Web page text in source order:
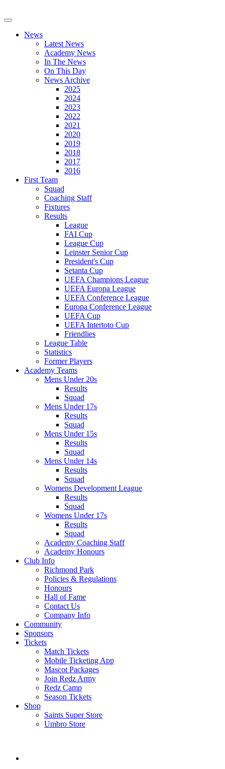
News
Latest News
Academy News
In The News
On This Day
News Archive
2025
2024
2023
2022
2021
2020
2019
2018
2017
2016
First Team
Squad
Coaching Staff
Fixtures
Results
League
FAI Cup
League Cup
Leinster Senior Cup
President's Cup
Setanta Cup
UEFA Champions League
UEFA Europa League
UEFA Conference League
Europa Conference League
UEFA Cup
UEFA Intertoto Cup
Friendlies
League Table
Statistics
Former Players
Academy Teams
Mens Under 20s
Results
Squad
Mens Under 17s
Results
Squad
Mens Under 15s
Results
Squad
Mens Under 14s
Results
Squad
Womens Development League
Results
Squad
Womens Under 17s
Results
Squad
Academy Coaching Staff
Academy Honours
Club Info
Richmond Park
Policies & Regulations
Honours
Hall of Fame
Contact Us
Company Info
Community
Sponsors
Tickets
Match Tickets
Mobile Ticketing App
Mascot Packages
Join Redz Army
Redz Camp
Season Tickets
Shop
Saints Super Store
Umbro Store